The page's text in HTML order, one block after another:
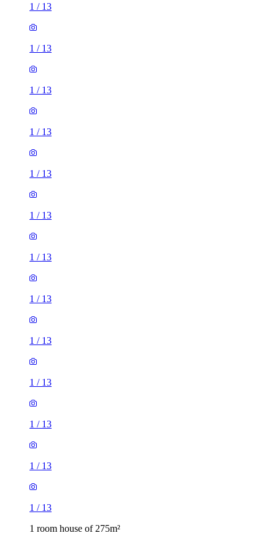
1 / 13
1 / 13
1 / 13
1 / 13
1 / 13
1 / 13
1 / 13
1 / 13
1 / 13
1 / 13
1 / 13
1 / 13
1 / 13
1 room house of 275m²